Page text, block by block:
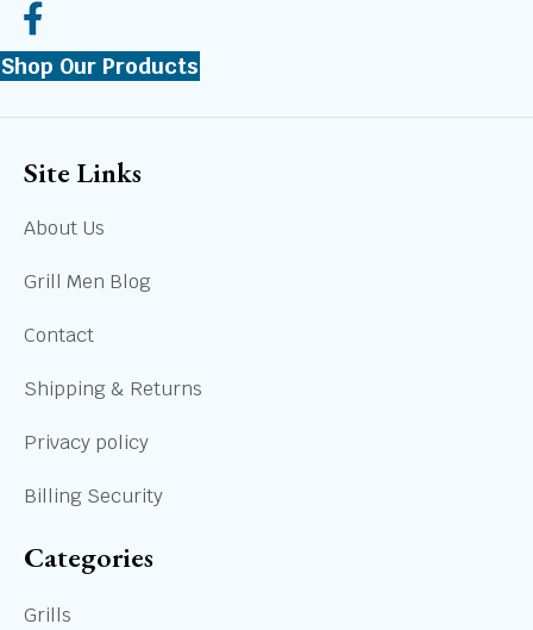
Shop Our Products
Site Links
About Us
Grill Men Blog
Contact
Shipping & Returns
Privacy policy
Billing Security
Categories
Grills